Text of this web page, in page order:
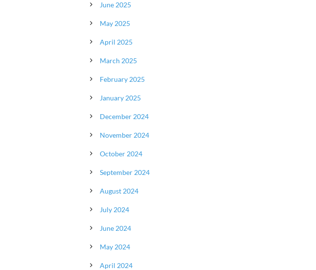
June 2025
May 2025
April 2025
March 2025
February 2025
January 2025
December 2024
November 2024
October 2024
September 2024
August 2024
July 2024
June 2024
May 2024
April 2024